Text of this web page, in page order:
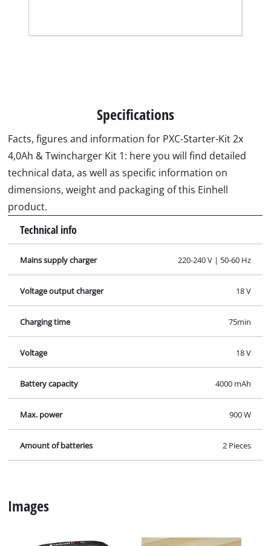
Specifications
Facts, figures and information for PXC-Starter-Kit 2x
4,0Ah & Twincharger Kit 1: here you will find detailed
technical data, as well as specific information on
dimensions, weight and packaging of this Einhell
product.
Technical info
Mains supply charger 220-240 V | 50-60 Hz
Voltage output charger 18 V
Charging time 75min
Voltage 18 V
Battery capacity 4000 mAh
Max. power 900 W
Amount of batteries 2 Pieces
Images